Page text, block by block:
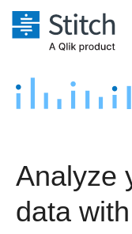
Platform
Security &
Marketing
Product
Sources
Destination
Pricing
Customers
Analyze
data